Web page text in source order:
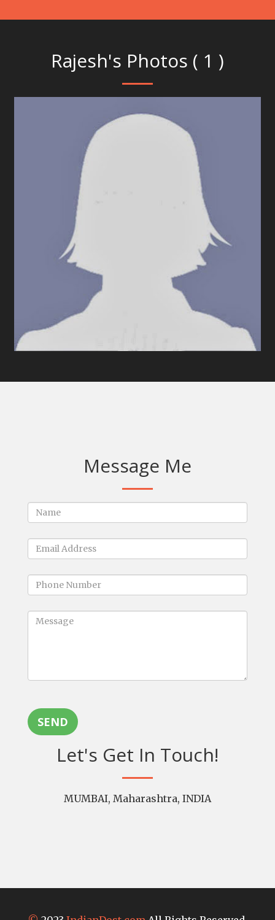
Rajesh's Photos ( 1 )
Message Me
SEND
Let's Get In Touch!
MUMBAI, Maharashtra, INDIA